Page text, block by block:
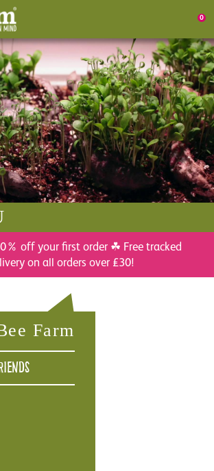
0
off your first order ☘ Free tracked
on all orders over £30!
Farm